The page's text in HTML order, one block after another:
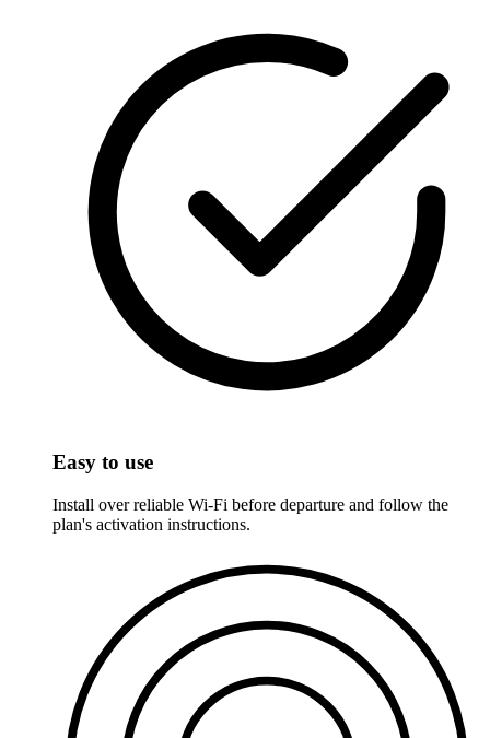
Easy to use
Install over reliable Wi-Fi before departure and follow the
plan's activation instructions.